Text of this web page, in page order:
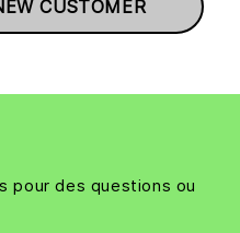
CUSTOMER
pour des questions ou